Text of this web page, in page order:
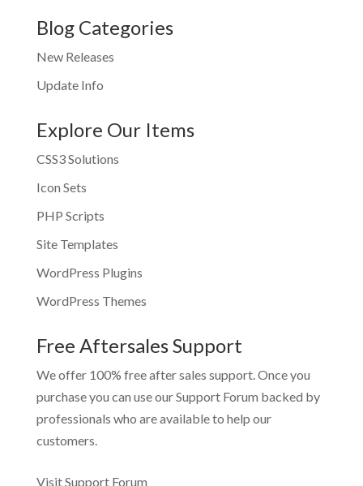
Blog Categories
New Releases
Update Info
Explore Our Items
CSS3 Solutions
Icon Sets
PHP Scripts
Site Templates
WordPress Plugins
WordPress Themes
Free Aftersales Support
We offer 100% free after sales support. Once you
purchase you can use ourSupport Forum backed by
professionals who are available to help our
customers.
Visit Support Forum